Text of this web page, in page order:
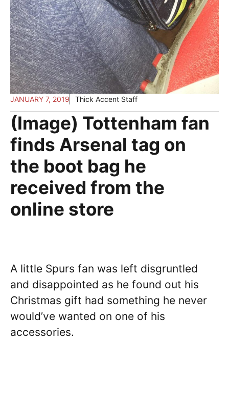
JANUARY 7, 2019 Thick Accent Staff
(Image) Tottenham fan
finds Arsenal tag on
the boot bag he
received from the
online store
A little Spurs fan was left disgruntled
and disappointed as he found out his
Christmas gift had something he never
would’ve wanted on one of his
accessories.